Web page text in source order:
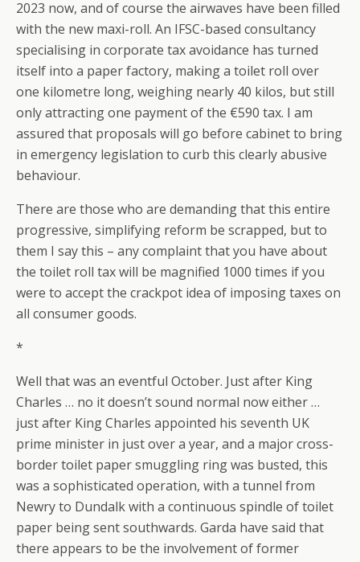
2023 now, and of course the airwaves have been filled
with the new maxi-roll. An IFSC-based consultancy
specialising in corporate tax avoidance has turned
itself into a paper factory, making a toilet roll over
one kilometre long, weighing nearly 40 kilos, but still
only attracting one payment of the €590 tax. I am
assured that proposals will go before cabinet to bring
in emergency legislation to curb this clearly abusive
behaviour.
There are those who are demanding that this entire
progressive, simplifying reform be scrapped, but to
them I say this – any complaint that you have about
the toilet roll tax will be magnified 1000 times if you
were to accept the crackpot idea of imposing taxes on
all consumer goods.
*
Well that was an eventful October. Just after King
Charles … no it doesn’t sound normal now either …
just after King Charles appointed his seventh UK
prime minister in just over a year, and a major cross-
border toilet paper smuggling ring was busted, this
was a sophisticated operation, with a tunnel from
Newry to Dundalk with a continuous spindle of toilet
paper being sent southwards. Garda have said that
there appears to be the involvement of former